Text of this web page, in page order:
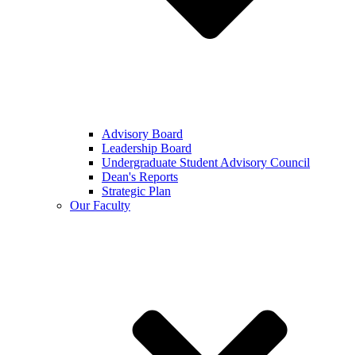
Advisory Board
Leadership Board
Undergraduate Student Advisory Council
Dean's Reports
Strategic Plan
Our Faculty